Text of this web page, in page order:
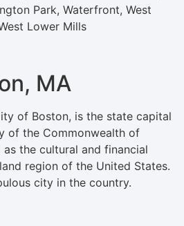
Park, Waterfront, West
Lower Mills
MA
of Boston, is the state capital
of the Commonwealth of
as the cultural and financial
region of the United States.
city in the country.